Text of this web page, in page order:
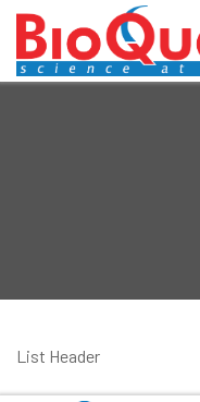
List Header